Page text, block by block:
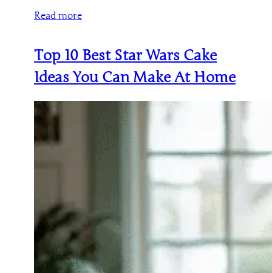
Read more
Top 10 Best Star Wars Cake
Ideas You Can Make At Home